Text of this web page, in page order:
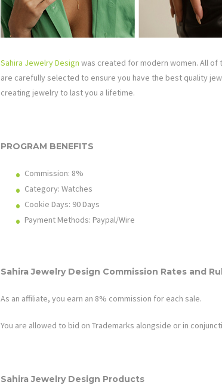
Sahira Jewelry Design was created for modern women. All
are carefully selected to ensure you have the best quality
creating jewelry to last you a lifetime.
PROGRAM BENEFITS
Commission: 8%
Category: Watches
Cookie Days: 90 Days
Payment Methods: Paypal/Wire
Sahira Jewelry Design Commission Rates and
As an affiliate, you earn an 8% commission for each sale.
You are allowed to bid on Trademarks alongside or in
Sahira Jewelry Design Products